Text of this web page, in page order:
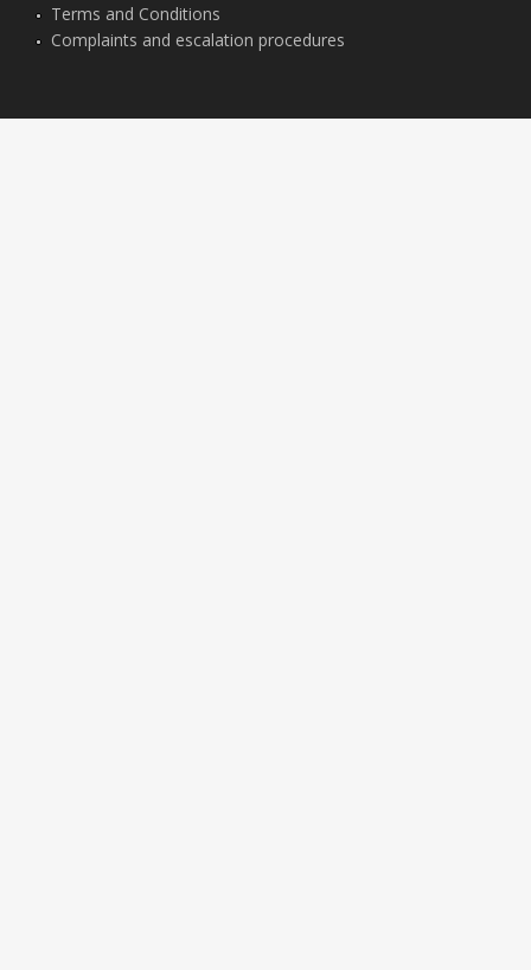
Terms and Conditions
Complaints and escalation procedures